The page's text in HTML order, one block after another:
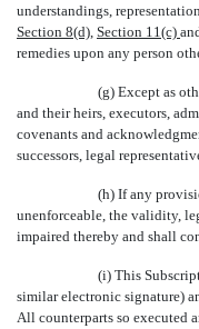
understandings,
Section 8(d), Section 11(c)
remedies upon any person
(g) Except as
and their heirs, executors,
covenants and
successors, legal
(h) If any
unenforceable, the validity,
impaired thereby and shall
(i) This
similar electronic signature)
All counterparts so executed